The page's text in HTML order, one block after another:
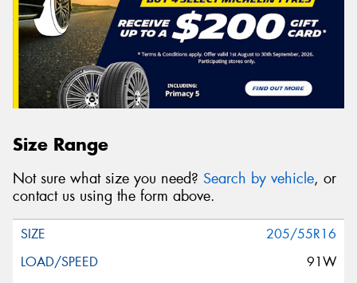
Size Range
Not sure what size you need? Search by vehicle, or
contact us using the form above.
205/55R16
91W